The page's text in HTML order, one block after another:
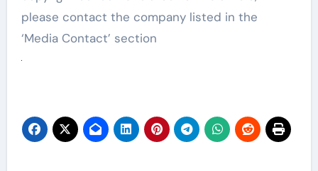
please contact the company listed in the
‘Media Contact’ section